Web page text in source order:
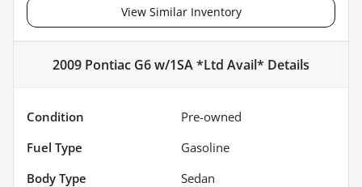
View Similar Inventory
2009 Pontiac G6 w/1SA *Ltd Avail* Details
Condition
Pre-owned
Fuel Type
Gasoline
Body Type
Sedan